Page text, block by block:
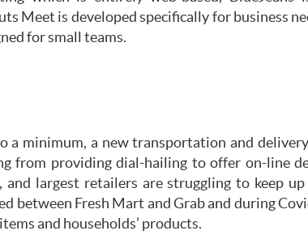
Meet is developed specifically for business
for small teams.
a minimum, a new transportation and
from providing dial-hailing to offer on-line
and largest retailers are struggling to keep
between Fresh Mart and Grab and during
and households’ products.